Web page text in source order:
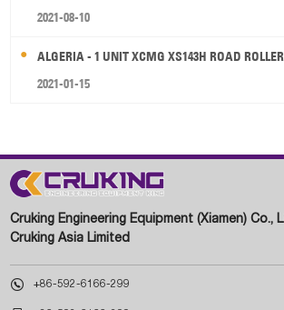
2021-08-10
ALGERIA - 1 UNIT XCMG XS143H ROAD ROLLER
2021-01-15
Cruking Engineering Equipment (Xiamen) Co.,
Cruking Asia Limited
 +86-592-6166-299